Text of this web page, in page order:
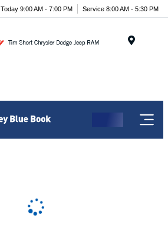
Today 9:00 AM - 7:00 PM Service 8:00 AM - 5:30 PM